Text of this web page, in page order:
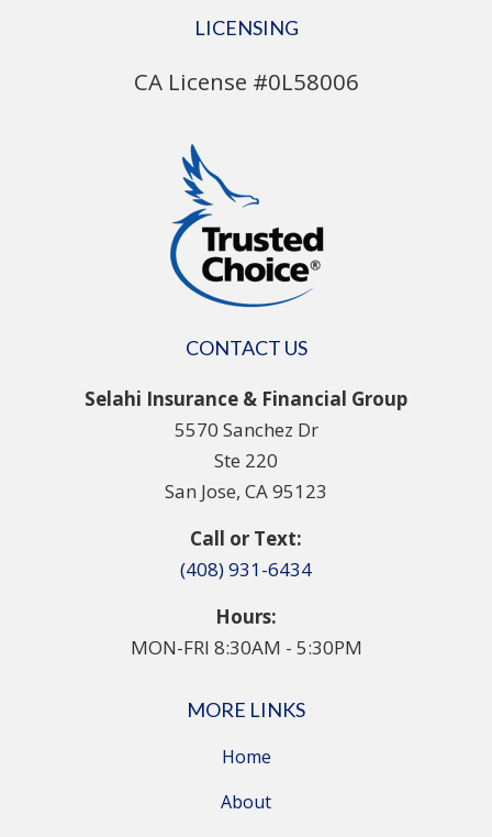
LICENSING
CA License #0L58006
CONTACT US
Selahi Insurance & Financial Group
5570 Sanchez Dr
Ste 220
San Jose, CA 95123
Call or Text:
(408) 931-6434
Hours:
MON-FRI 8:30AM - 5:30PM
MORE LINKS
Home
About